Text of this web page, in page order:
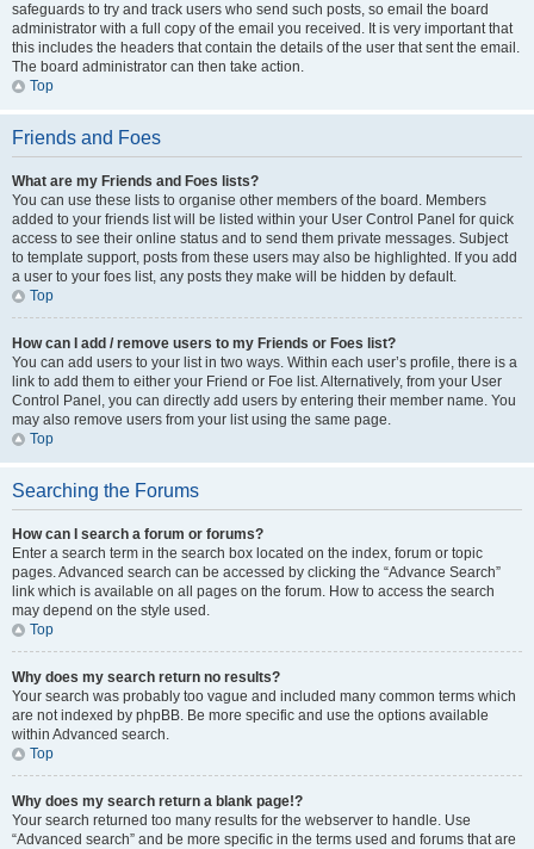
safeguards to try and track users who send such posts, so email the board
administrator with a full copy of the email you received. It is very important that
this includes the headers that contain the details of the user that sent the email.
The board administrator can then take action.
Top
Friends and Foes
What are my Friends and Foes lists?
You can use these lists to organise other members of the board. Members
added to your friends list will be listed within your User Control Panel for quick
access to see their online status and to send them private messages. Subject
to template support, posts from these users may also be highlighted. If you add
a user to your foes list, any posts they make will be hidden by default.
Top
How can I add / remove users to my Friends or Foes list?
You can add users to your list in two ways. Within each user’s profile, there is a
link to add them to either your Friend or Foe list. Alternatively, from your User
Control Panel, you can directly add users by entering their member name. You
may also remove users from your list using the same page.
Top
Searching the Forums
How can I search a forum or forums?
Enter a search term in the search box located on the index, forum or topic
pages. Advanced search can be accessed by clicking the “Advance Search”
link which is available on all pages on the forum. How to access the search
may depend on the style used.
Top
Why does my search return no results?
Your search was probably too vague and included many common terms which
are not indexed by phpBB. Be more specific and use the options available
within Advanced search.
Top
Why does my search return a blank page!?
Your search returned too many results for the webserver to handle. Use
“Advanced search” and be more specific in the terms used and forums that are